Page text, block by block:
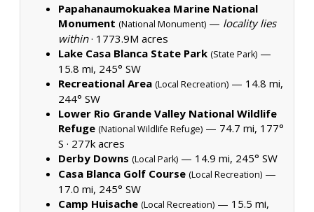
Papahanaumokuakea Marine National
Monument (National Monument) — locality lies
within· 1773.9M acres
Lake Casa Blanca State Park (State Park) —
15.8 mi, 245° SW
Recreational Area (Local Recreation) — 14.8 mi,
244° SW
Lower Rio Grande Valley National Wildlife
Refuge (National Wildlife Refuge) — 74.7 mi, 177°
S · 277k acres
Derby Downs (Local Park) — 14.9 mi, 245° SW
Casa Blanca Golf Course (Local Recreation) —
17.0 mi, 245° SW
Camp Huisache (Local Recreation) — 15.5 mi,